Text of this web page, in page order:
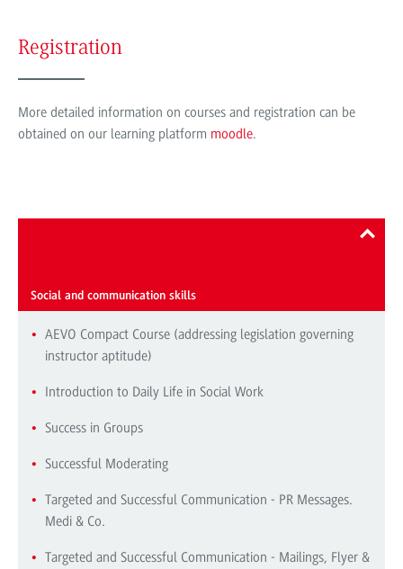
Registration
More detailed information on courses and registration can be
obtained on our learning platform moodle.
Social and communication skills
AEVO Compact Course (addressing legislation governing
instructor aptitude)
Introduction to Daily Life in Social Work
Success in Groups
Successful Moderating
Targeted and Successful Communication - PR Messages.
Medi & Co.
Targeted and Successful Communication - Mailings, Flyer &